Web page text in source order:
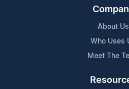
About Us
Who Uses
Meet The